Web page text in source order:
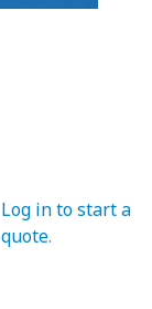
Length
500 Ft
Log in to start a
quote.